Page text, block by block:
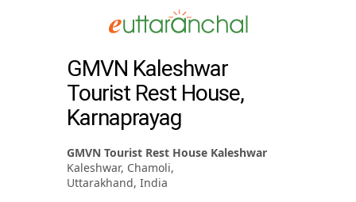
GMVN Kaleshwar
Tourist Rest House,
Karnaprayag
GMVN Tourist Rest House Kaleshwar
Kaleshwar, Chamoli,
Uttarakhand, India